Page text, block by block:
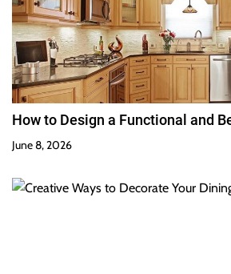
How to Design a Functional and
June 8, 2026